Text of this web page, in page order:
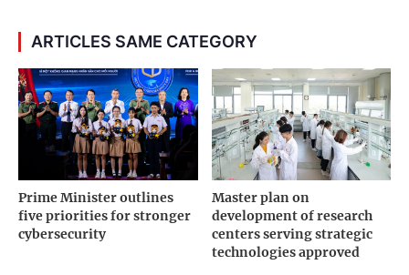
ARTICLES SAME CATEGORY
Prime Minister outlines
five priorities for stronger
cybersecurity
Master plan on
development of research
centers serving strategic
technologies approved